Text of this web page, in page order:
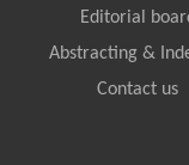
Editorial
Abstracting &
Contact us